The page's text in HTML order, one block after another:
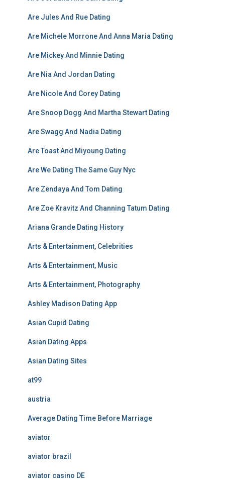
Are Jules And Rue Dating
Are Michele Morrone And Anna Maria Dating
Are Mickey And Minnie Dating
Are Nia And Jordan Dating
Are Nicole And Corey Dating
Are Snoop Dogg And Martha Stewart Dating
Are Swagg And Nadia Dating
Are Toast And Miyoung Dating
Are We Dating The Same Guy Nyc
Are Zendaya And Tom Dating
Are Zoe Kravitz And Channing Tatum Dating
Ariana Grande Dating History
Arts & Entertainment, Celebrities
Arts & Entertainment, Music
Arts & Entertainment, Photography
Ashley Madison Dating App
Asian Cupid Dating
Asian Dating Apps
Asian Dating Sites
at99
austria
Average Dating Time Before Marriage
aviator
aviator brazil
aviator casino DE